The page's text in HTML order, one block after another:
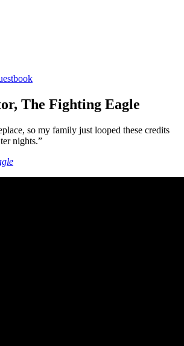
The Fighting Eagle
so my family just looped these credits
nights.”